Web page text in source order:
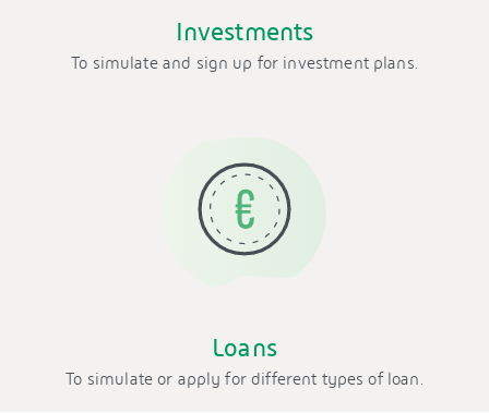
Investments
To simulate and sign up for investment plans.
Loans
To simulate or apply for different types of loan.